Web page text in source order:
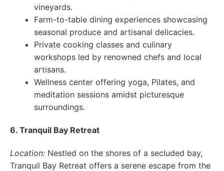
vineyards.
Farm-to-table dining experiences showcasing
seasonal produce and artisanal delicacies.
Private cooking classes and culinary
workshops led by renowned chefs and local
artisans.
Wellness center offering yoga, Pilates, and
meditation sessions amidst picturesque
surroundings.
6. Tranquil Bay Retreat
Location: Nestled on the shores of a secluded bay,
Tranquil Bay Retreat offers a serene escape from the